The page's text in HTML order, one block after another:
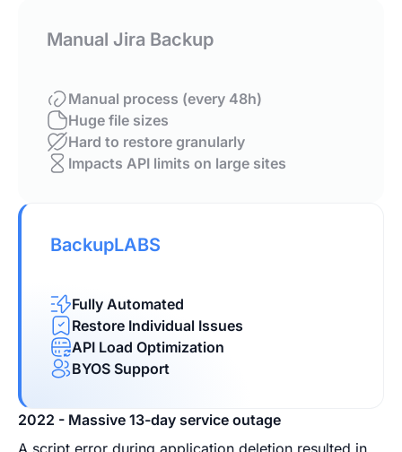
Manual Jira Backup
Manual process (every 48h)
Huge file sizes
Hard to restore granularly
Impacts API limits on large sites
BackupLABS
Fully Automated
Restore Individual Issues
API Load Optimization
BYOS Support
2022 - Massive 13-day service outage
A script error during application deletion resulted in